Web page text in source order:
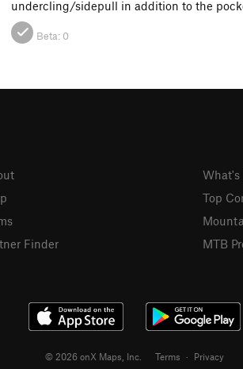
undercling/sidepull in addition to the
Beta: 0
Finder
What's
Top
MTB
© 2026 onX Maps, Inc. Terms · Privacy